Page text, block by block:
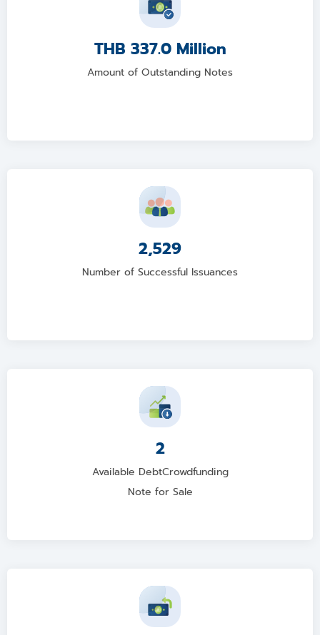
THB 337.0 Million
Amount of Outstanding Notes
2,529
Number of Successful Issuances
2
Available DebtCrowdfunding
Note for Sale